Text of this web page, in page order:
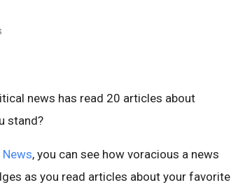
news has read 20 articles about
stand?
, you can see how voracious a news
as you read articles about your favorite